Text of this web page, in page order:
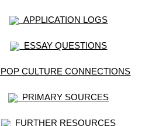
APPLICATION LOGS
ESSAY QUESTIONS
POP CULTURE CONNECTIONS
PRIMARY SOURCES
FURTHER RESOURCES